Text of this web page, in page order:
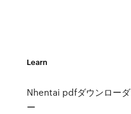
Learn
Nhentai pdfダウンローダ
ー